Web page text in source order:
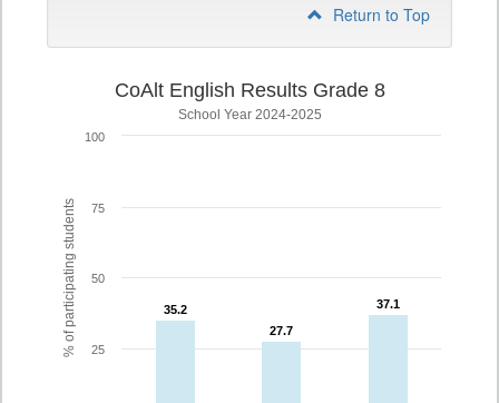
Return to Top
% of participating students
CoAlt English Results Grade 8
School Year 2024-2025
35.2
35.2
27.7
27.7
37.1
37.1
25
50
75
100